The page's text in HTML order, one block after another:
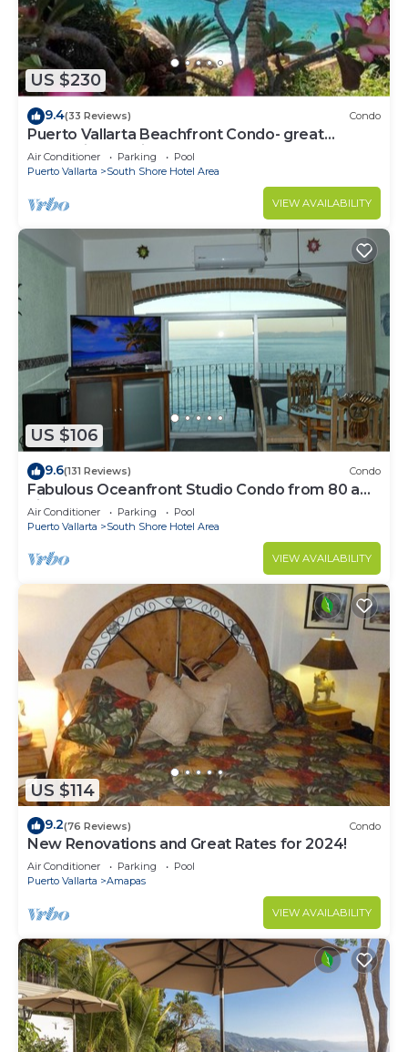
US $230
9.4(33 Reviews) Condo
Puerto Vallarta Beachfront Condo- great
Oceanview, White sand Beaches, AC, Pool
Air Conditioner Parking
Pool
Puerto Vallarta
South Shore Hotel Area
VIEW AVAILABILITY
US $106
9.6(131 Reviews) Condo
Fabulous Oceanfront Studio Condo from 80 a
night.
Air Conditioner Parking
Pool
Puerto Vallarta
South Shore Hotel Area
VIEW AVAILABILITY
US $114
9.2(76 Reviews) Condo
New Renovations and Great Rates for 2024!
Air Conditioner Parking
Pool
Puerto Vallarta
Amapas
VIEW AVAILABILITY